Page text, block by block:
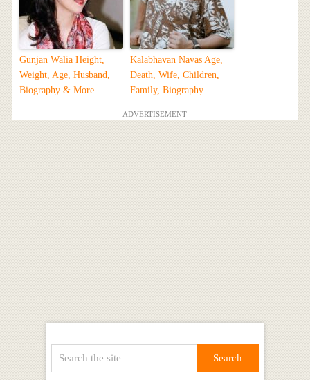
Gunjan Walia Height,
Weight, Age, Husband,
Biography & More
Kalabhavan Navas Age,
Death, Wife, Children,
Family, Biography
ADVERTISEMENT